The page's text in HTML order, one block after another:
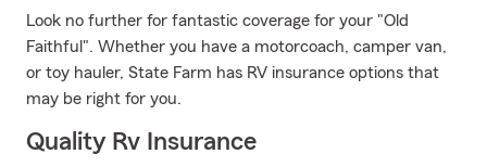
Look no further for fantastic coverage for your "Old
Faithful". Whether you have a motorcoach, camper van,
or toy hauler, State Farm has RV insurance options that
may be right for you.
Quality Rv Insurance